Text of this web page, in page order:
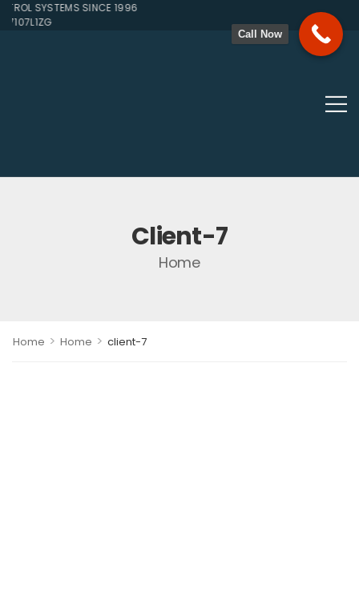
SYSTEMS SINCE 1996
Client-7
Home
Home > Home > client-7
Call Now